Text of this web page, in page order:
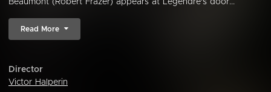
Beaumont (Robert Frazer) appears at Legendre's door...
Read More
Director
Victor Halperin